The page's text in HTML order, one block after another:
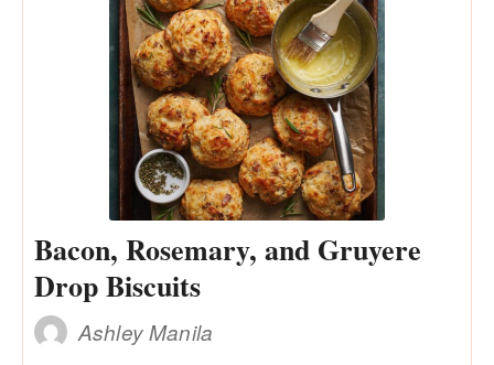
Bacon, Rosemary, and Gruyere
Drop Biscuits
Ashley Manila